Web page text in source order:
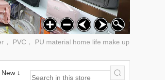
PVC， PU material home life make up
New ↓